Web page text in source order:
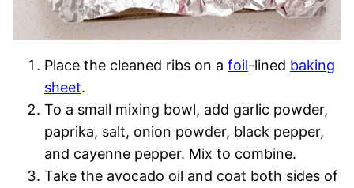
Place the cleaned ribs on a foil-lined baking
sheet.
To a small mixing bowl, add garlic powder,
paprika, salt, onion powder, black pepper,
and cayenne pepper. Mix to combine.
Take the avocado oil and coat both sides of